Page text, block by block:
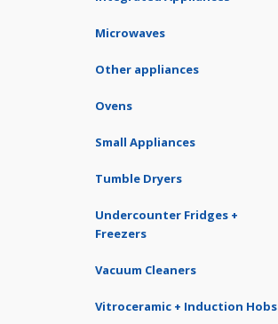
Microwaves
Other appliances
Ovens
Small Appliances
Tumble Dryers
Undercounter Fridges +
Freezers
Vacuum Cleaners
Vitroceramic + Induction Hobs